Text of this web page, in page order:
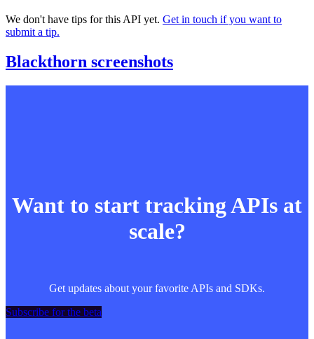
We don't have tips for this API yet. Get in touch if you want to
submit a tip.
Blackthorn screenshots
Want to start tracking APIs at
scale?
Get updates about your favorite APIs and SDKs.
Subscribe for the beta